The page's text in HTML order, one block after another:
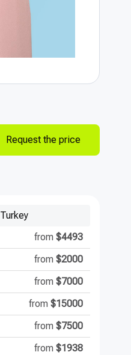
Request the price
Turkey
from $4493
from $2000
from $7000
from $15000
from $7500
from $1938